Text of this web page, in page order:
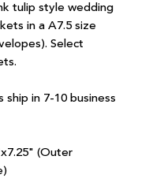
tulip style wedding
in a A7.5 size
Select
ship in 7-10 business
(Outer